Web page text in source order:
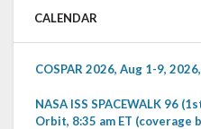
CALENDAR
COSPAR 2026, Aug 1-9,
NASA ISS SPACEWALK 96
Orbit, 8:35 am ET (coverage